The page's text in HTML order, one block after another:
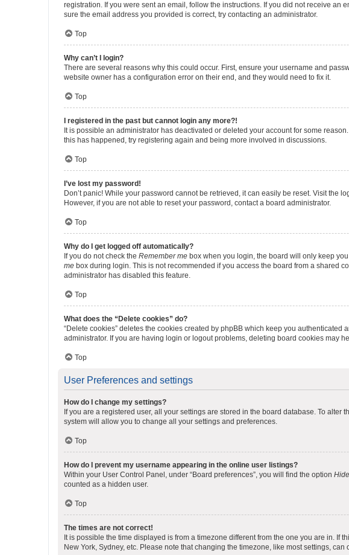
registration. If you were sent an email, follow the instructions. If you did not receive
sure the email address you provided is correct, try contacting an administrator.
Top
Why can’t I login?
There are several reasons why this could occur. First, ensure your username and
website owner has a configuration error on their end, and they would need to fix it.
Top
I registered in the past but cannot login any more?!
It is possible an administrator has deactivated or deleted your account for some
this has happened, try registering again and being more involved in discussions.
Top
I’ve lost my password!
Don’t panic! While your password cannot be retrieved, it can easily be reset. Visit the
However, if you are not able to reset your password, contact a board administrator.
Top
Why do I get logged off automatically?
If you do not check the Remember me box when you login, the board will only keep
me box during login. This is not recommended if you access the board from a shared
administrator has disabled this feature.
Top
What does the “Delete cookies” do?
“Delete cookies” deletes the cookies created by phpBB which keep you
administrator. If you are having login or logout problems, deleting board cookies may
Top
User Preferences and settings
How do I change my settings?
If you are a registered user, all your settings are stored in the board database. To
system will allow you to change all your settings and preferences.
Top
How do I prevent my username appearing in the online user listings?
Within your User Control Panel, under “Board preferences”, you will find the option
counted as a hidden user.
Top
The times are not correct!
It is possible the time displayed is from a timezone different from the one you are in.
New York, Sydney, etc. Please note that changing the timezone, like most settings,